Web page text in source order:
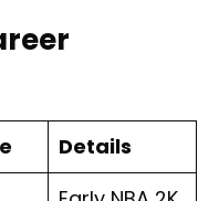
Details